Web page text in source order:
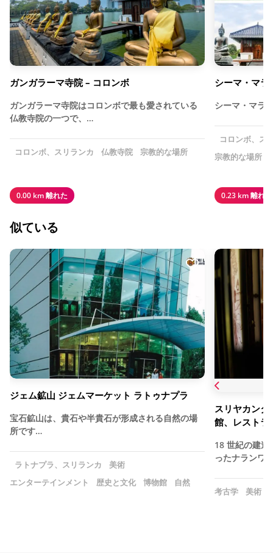
ガンガラーマ寺院 – コロンボ
ガンガラーマ寺院はコロンボで最も愛されている
仏教寺院の一つで、…
コロンボ、スリランカ 仏教寺院 宗教的な場所
0.00 km 離れた
シーマ・マラ
シーマ・マラ
コロンボ、ス
宗教的な場所
0.23 km 離れた
似ている
ジェム鉱山 ジェムマーケット ラトゥナプラ
宝石鉱山は、貴石や半貴石が形成される自然の場
所です…
ラトナプラ、スリランカ
美術
エンターテインメント
歴史と文化 博物館 自然
スリヤカン
館、レストラ
18 世紀の建造
ったナランワ
考古学 美術